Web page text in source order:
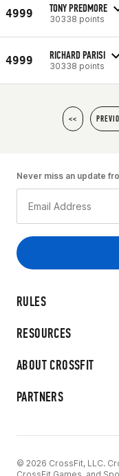
4999 TONY PREDMORE
30338 points
4999 RICHARD PARISI
30338 points
<<
RULES
RESOURCES
ABOUT CROSSFIT
PARTNERS
Never miss an update
© 2026 CrossFit, LLC.